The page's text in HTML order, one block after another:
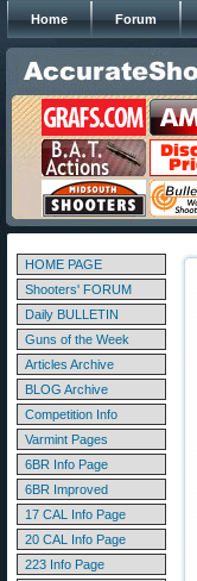
Home Forum
HOME PAGE
Shooters' FORUM
Daily BULLETIN
Guns of the Week
Articles Archive
BLOG Archive
Competition Info
Varmint Pages
6BR Info Page
6BR Improved
17 CAL Info Page
20 CAL Info Page
223 Info Page